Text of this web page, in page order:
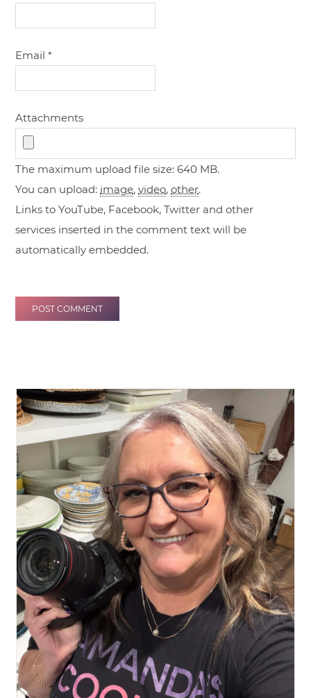
Email*
Attachments
The maximum upload file size: 640 MB.
You can upload: image,video,other.
Links to YouTube, Facebook, Twitter and other
services inserted in the comment text will be
automatically embedded.